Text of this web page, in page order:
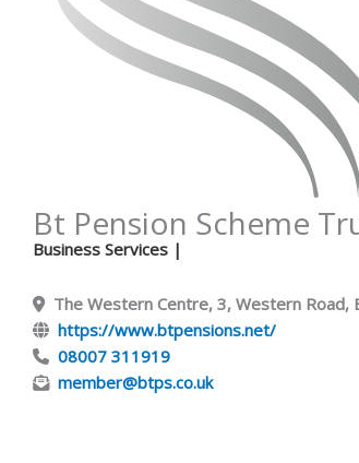
Bt Pension Scheme
Business Services |
The Western Centre, 3, Western Road,
https://www.btpensions.net/
08007 311919
member@btps.co.uk